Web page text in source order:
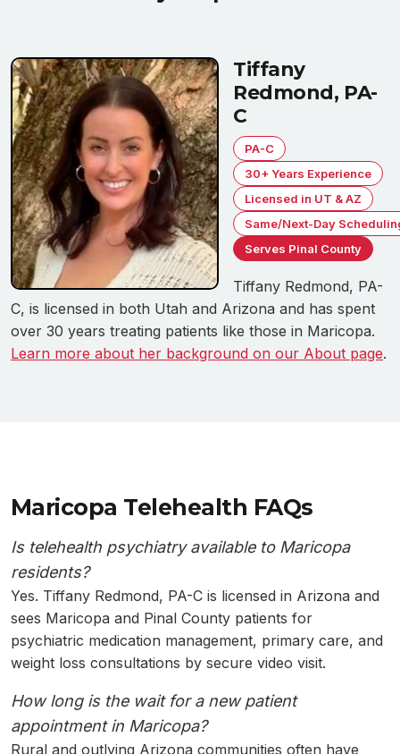
Tiffany
Redmond, PA-
C
PA-C
30+ Years Experience
Licensed in UT & AZ
Same/Next-Day
Serves Pinal County
Tiffany Redmond, PA-
C, is licensed in both Utah and Arizona and has spent
over 30 years treating patients like those in Maricopa.
Learn more about her background on our About page.
Maricopa Telehealth FAQs
Is telehealth psychiatry available to Maricopa
residents?
Yes. Tiffany Redmond, PA-C is licensed in Arizona and
sees Maricopa and Pinal County patients for
psychiatric medication management, primary care, and
weight loss consultations by secure video visit.
How long is the wait for a new patient
appointment in Maricopa?
Rural and outlying Arizona communities often have